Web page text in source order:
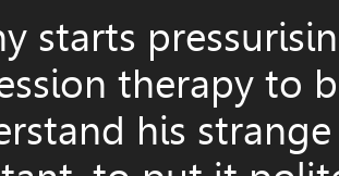
starts
therapy to
his